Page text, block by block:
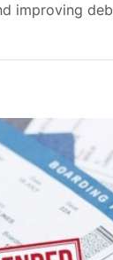
improving